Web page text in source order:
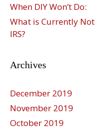
When DIY Won’t Do:
What is Currently
IRS?
Archives
December 2019
November 2019
October 2019